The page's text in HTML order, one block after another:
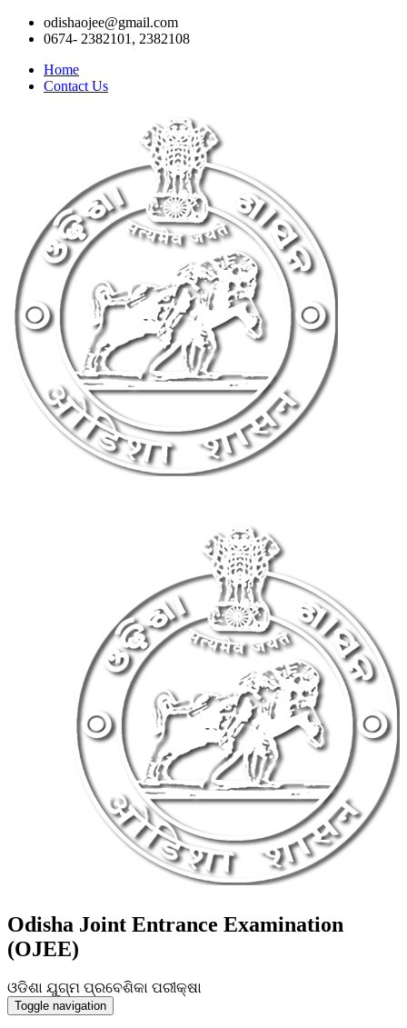
odishaojee@gmail.com
0674- 2382101, 2382108
Home
Contact Us
Odisha Joint Entrance Examination
(OJEE)
ଓଡିଶା ଯୁଗ୍ମ ପ୍ରବେଶିକା ପରୀକ୍ଷା
Toggle navigation